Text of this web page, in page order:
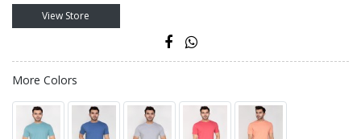
View Store
More Colors